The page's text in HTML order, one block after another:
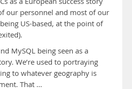
our personnel and most of our
US-based, at the point of
MySQL being seen as a
We’re used to portraying
to whatever geography is
That …